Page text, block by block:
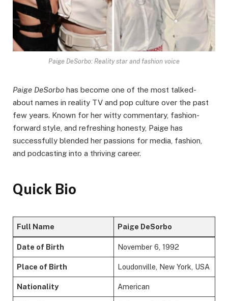
Paige DeSorbo: Reality star and fashion voice
Paige DeSorbo has become one of the most talked-
about names in reality TV and pop culture over the past
few years. Known for her witty commentary, fashion-
forward style, and refreshing honesty, Paige has
successfully blended her passions for media, fashion,
and podcasting into a thriving career.
Quick Bio
Full Name Paige DeSorbo
Date of Birth November 6, 1992
Place of Birth Loudonville, New York, USA
Nationality American